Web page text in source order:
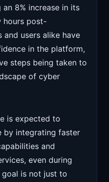
8% increase in its
hours post-
and users alike have
in the platform,
steps being taken to
of cyber
is expected to
by integrating faster
and
even during
goal is not just to